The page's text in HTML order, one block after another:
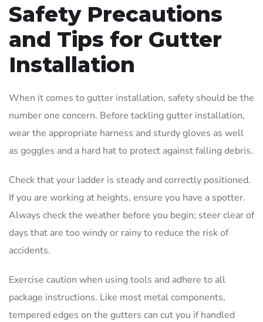
Safety Precautions
and Tips for Gutter
Installation
When it comes to gutter installation, safety should be the
number one concern. Before tackling gutter installation,
wear the appropriate harness and sturdy gloves as well
as goggles and a hard hat to protect against falling debris.
Check that your ladder is steady and correctly positioned.
If you are working at heights, ensure you have a spotter.
Always check the weather before you begin; steer clear of
days that are too windy or rainy to reduce the risk of
accidents.
Exercise caution when using tools and adhere to all
package instructions. Like most metal components,
tempered edges on the gutters can cut you if handled